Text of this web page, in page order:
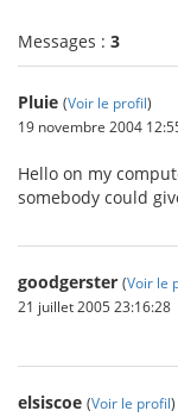
Messages : 3
Pluie (Voir le profil)
19 novembre 2004
Hello on my
somebody could
goodgerster (Voir le
21 juillet 2005 23:16:28
elsiscoe (Voir le profil)